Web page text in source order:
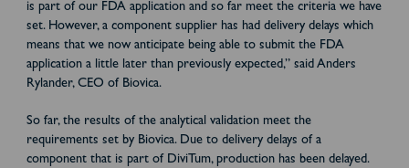
is part of our FDA application and so far meet the criteria we have
set. However, a component supplier has had delivery delays which
means that we now anticipate being able to submit the FDA
application a little later than previously expected,” said Anders
Rylander, CEO of Biovica.
So far, the results of the analytical validation meet the
requirements set by Biovica. Due to delivery delays of a
component that is part of DiviTum, production has been delayed.